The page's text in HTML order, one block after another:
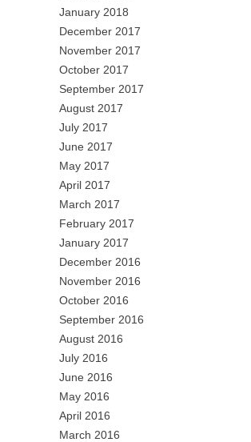
January 2018
December 2017
November 2017
October 2017
September 2017
August 2017
July 2017
June 2017
May 2017
April 2017
March 2017
February 2017
January 2017
December 2016
November 2016
October 2016
September 2016
August 2016
July 2016
June 2016
May 2016
April 2016
March 2016